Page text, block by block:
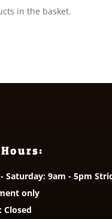
in the basket.
Saturday: 9am - 5pm
only
Closed